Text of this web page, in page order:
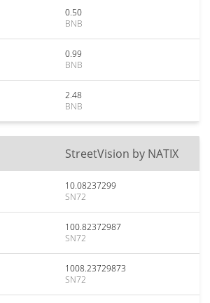
0.50
BNB
0.99
BNB
2.48
BNB
StreetVision by NATIX
10.08237299
SN72
100.82372987
SN72
1008.23729873
SN72